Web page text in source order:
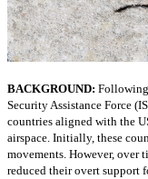
BACKGROUND:
Security Assistance Force
countries aligned with the
airspace. Initially, these
movements. However, over
reduced their overt support